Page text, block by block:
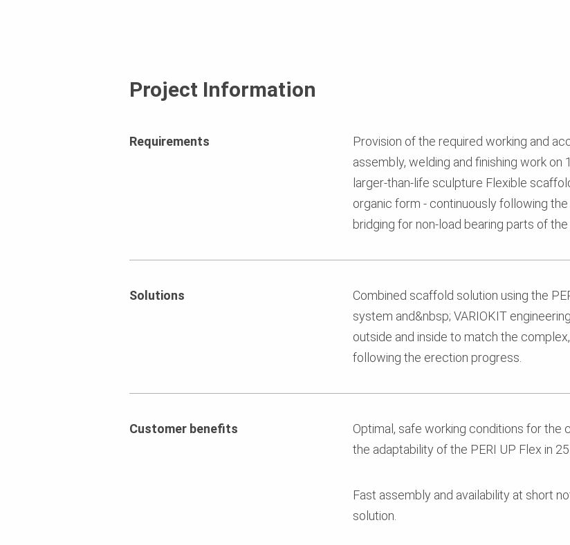
Project Information
Requirements
Provision of the required working and
assembly, welding and finishing work
larger-than-life sculpture Flexible
organic form - continuously following
bridging for non-load bearing parts of the
Solutions
Combined scaffold solution using the
system and&nbsp; VARIOKIT
outside and inside to match the
following the erection progress.
Customer benefits
Optimal, safe working conditions for
the adaptability of the PERI UP Flex in
Fast assembly and availability at short
solution.